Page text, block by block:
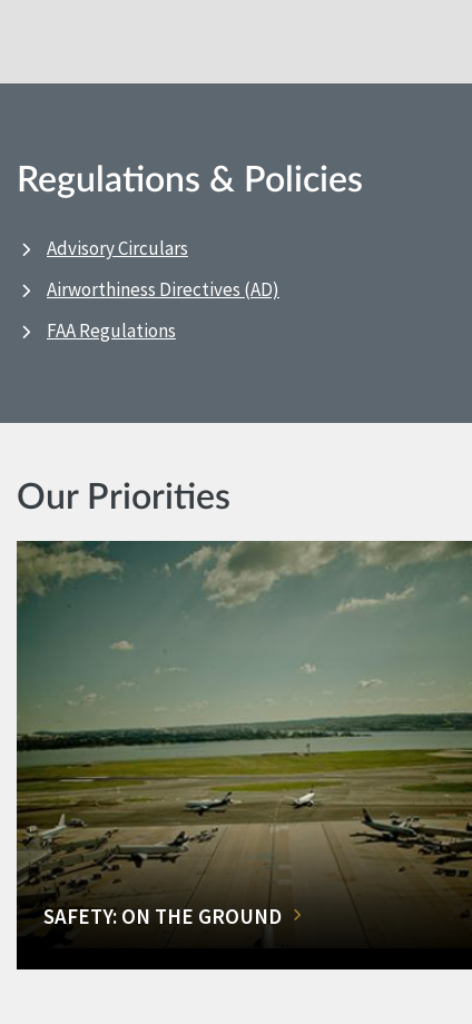
Regulations & Policies
Advisory Circulars
Airworthiness Directives (AD)
FAA Regulations
Our Priorities
SAFETY: ON THE GROUND